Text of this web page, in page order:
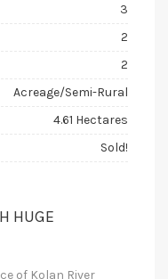
3
2
2
Acreage/Semi-Rural
4.61 Hectares
Sold!
HUGE
of Kolan River